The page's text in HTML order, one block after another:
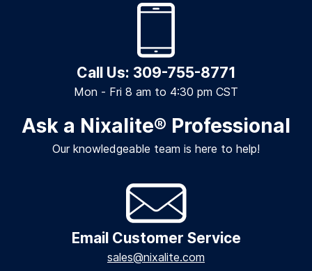
Call Us: 309-755-8771
Mon - Fri 8 am to 4:30 pm CST
Ask a Nixalite® Professional
Our knowledgeable team is here to help!
Email Customer Service
sales@nixalite.com